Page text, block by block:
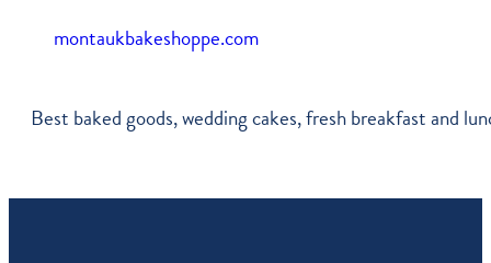
montaukbakeshoppe.com
Best baked goods, wedding cakes, fresh breakfast and